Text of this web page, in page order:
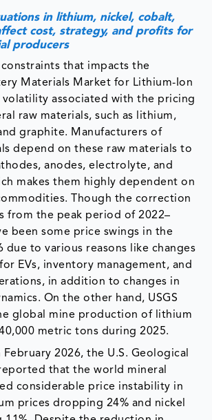
in lithium, nickel, cobalt,
cost, strategy, and profits for
producers
that impacts the
Materials Market for Lithium-Ion
volatility associated with the pricing
raw materials, such as lithium,
graphite. Manufacturers of
depend on these raw materials to
anodes, electrolyte, and
makes them highly dependent on
Though the correction
from the peak period of 2022–
been some price swings in the
due to various reasons like changes
EVs, inventory management, and
in addition to changes in
On the other hand, USGS
global mine production of lithium
metric tons during 2025.
2026, the U.S. Geological
reported that the world mineral
considerable price instability in
prices dropping 24% and nickel